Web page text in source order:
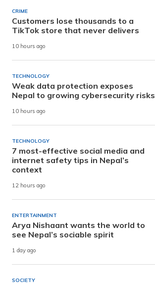
CRIME
Customers lose thousands to a
TikTok store that never delivers
10 hours ago
TECHNOLOGY
Weak data protection exposes
Nepal to growing cybersecurity risks
10 hours ago
TECHNOLOGY
7 most-effective social media and
internet safety tips in Nepal’s
context
12 hours ago
ENTERTAINMENT
Arya Nishaant wants the world to
see Nepal’s sociable spirit
1 day ago
SOCIETY